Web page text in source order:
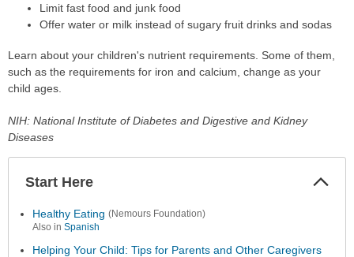
Limit fast food and junk food
Offer water or milk instead of sugary fruit drinks and sodas
Learn about your children's nutrient requirements. Some of them,
such as the requirements for iron and calcium, change as your
child ages.
NIH: National Institute of Diabetes and Digestive and Kidney
Diseases
Start Here
Healthy Eating (Nemours Foundation)
Also in Spanish
Helping Your Child: Tips for Parents and Other Caregivers